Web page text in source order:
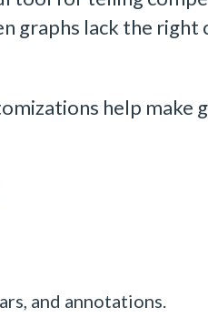
graphs lack the
help make
and annotations.